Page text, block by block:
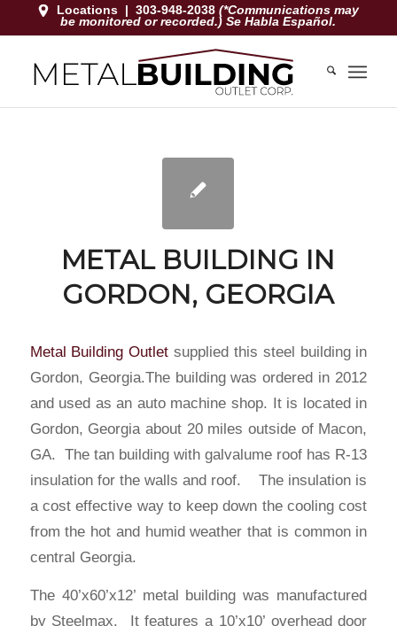
Locations |303-948-2038(*Communications may
be monitored or recorded.) Se Habla Español.
METAL BUILDING IN
GORDON, GEORGIA
Metal Building Outlet supplied this steel building in
Gordon, Georgia.The building was ordered in 2012
and used as an auto machine shop. It is located in
Gordon, Georgia about 20 miles outside of Macon,
GA. The tan building with galvalume roof has R-13
insulation for the walls and roof. The insulation is
a cost effective way to keep down the cooling cost
from the hot and humid weather that is common in
central Georgia.
The 40’x60’x12’ metal building was manufactured
by Steelmax. It features a 10’x10’ overhead door